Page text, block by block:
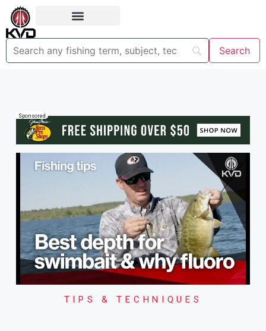
Sponsored
TIPS & TECHNIQUES